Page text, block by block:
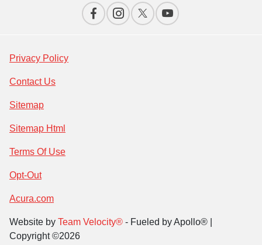
Privacy Policy
Contact Us
Sitemap
Sitemap Html
Terms Of Use
Opt-Out
Acura.com
Website by Team Velocity® - Fueled by Apollo® |
Copyright ©2026